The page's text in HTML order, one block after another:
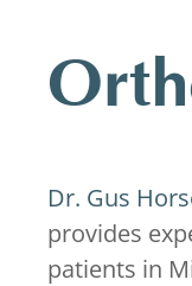
Dr. Gus
provides
patients in